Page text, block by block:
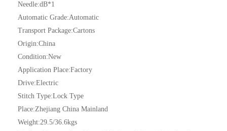
Needle:dB*1
Automatic Grade:Automatic
Transport Package:Cartons
Origin:China
Condition:New
Application Place:Factory
Drive:Electric
Stitch Type:Lock Type
Place:Zhejiang China Mainland
Weight:29.5/36.6kgs